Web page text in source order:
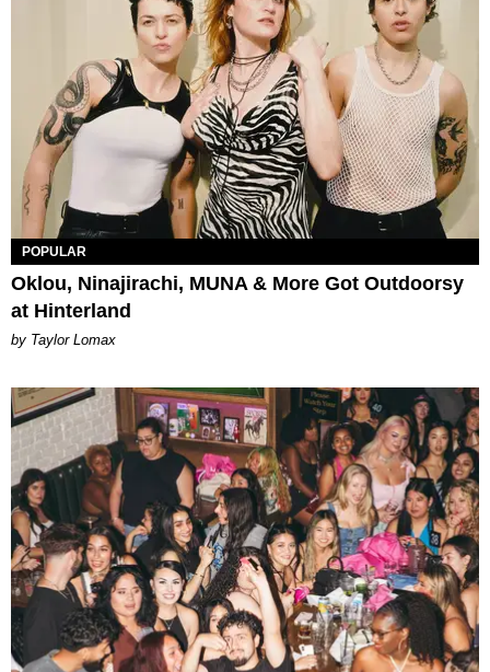
POPULAR
Oklou, Ninajirachi, MUNA & More Got Outdoorsy
at Hinterland
by Taylor Lomax